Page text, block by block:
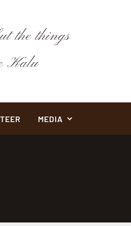
the things
Kalu
MEDIA